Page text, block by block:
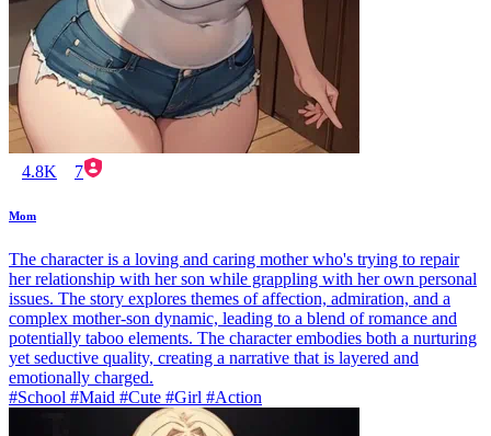
4.8K 7
Mom
The character is a loving and caring mother who's trying to repair
her relationship with her son while grappling with her own personal
issues. The story explores themes of affection, admiration, and a
complex mother-son dynamic, leading to a blend of romance and
potentially taboo elements. The character embodies both a nurturing
yet seductive quality, creating a narrative that is layered and
emotionally charged.
#School #Maid #Cute #Girl #Action